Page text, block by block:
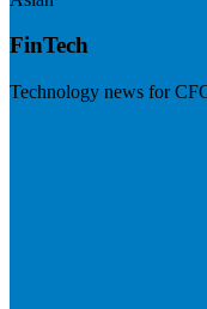
FinTech
Technology news for